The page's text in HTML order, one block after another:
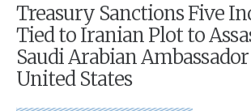
Treasury Sanctions Five
Tied to Iranian Plot to
Saudi Arabian
United States